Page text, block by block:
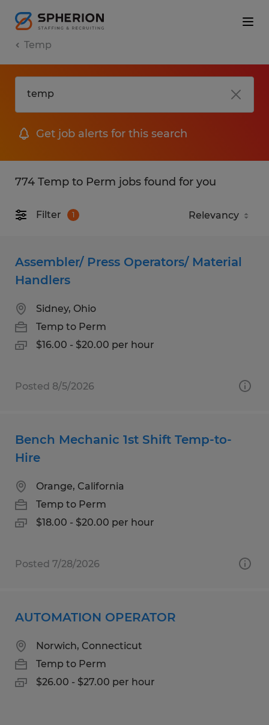
Temp
Get job alerts for this search
774 Temp to Perm jobs found for you
Filter 1
Assembler/ Press Operators/ Material
Handlers
Sidney, Ohio
Temp to Perm
$16.00 - $20.00 per hour
Posted 8/5/2026
Bench Mechanic 1st Shift Temp-to-
Hire
Orange, California
Temp to Perm
$18.00 - $20.00 per hour
Posted 7/28/2026
AUTOMATION OPERATOR
Norwich, Connecticut
Temp to Perm
$26.00 - $27.00 per hour